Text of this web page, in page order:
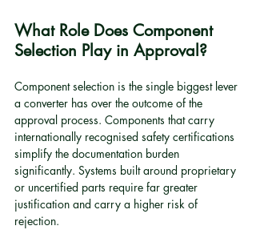
What Role Does Component
Selection Play in Approval?
Component selection is the single biggest lever
a converter has over the outcome of the
approval process. Components that carry
internationally recognised safety certifications
simplify the documentation burden
significantly. Systems built around proprietary
or uncertified parts require far greater
justification and carry a higher risk of
rejection.